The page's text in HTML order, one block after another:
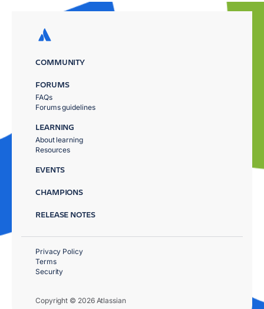
COMMUNITY
FORUMS
FAQs
Forums guidelines
LEARNING
About learning
Resources
EVENTS
CHAMPIONS
RELEASE NOTES
Copyright © 2026 Atlassian
Privacy Policy
Terms
Security